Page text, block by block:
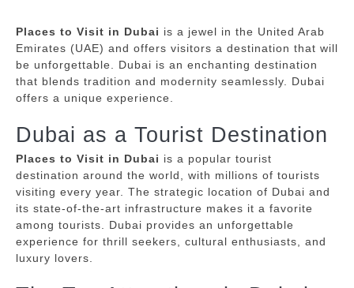
Places to Visit in Dubai is a jewel in the United Arab
Emirates (UAE) and offers visitors a destination that will
be unforgettable.
Dubai is an enchanting destination
that blends tradition and modernity seamlessly.
Dubai
offers a unique experience.
Dubai as a Tourist Destination
Places to Visit in Dubai is a popular tourist
destination around the world, with millions of tourists
visiting every year.
The strategic location of Dubai and
its state-of-the-art infrastructure makes it a favorite
among tourists.
Dubai provides an unforgettable
experience for thrill seekers, cultural enthusiasts, and
luxury lovers.